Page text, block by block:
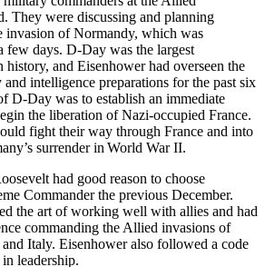
They were discussing and planning
invasion of Normandy, which was
few days. D-Day was the largest
history, and Eisenhower had overseen the
intelligence preparations for the past six
D-Day was to establish an immediate
the liberation of Nazi-occupied France.
fight their way through France and into
surrender in World War II.
had good reason to choose
Commander the previous December.
the art of working well with allies and had
commanding the Allied invasions of
Italy. Eisenhower also followed a code
in leadership.